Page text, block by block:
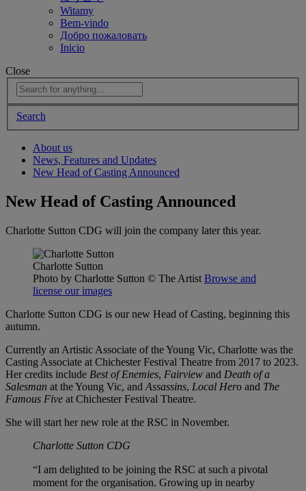
Witamy
Bem-vindo
Добро пожаловать
Inicio
Close
Search
About us
News, Features and Updates
New Head of Casting Announced
New Head of Casting Announced
Charlotte Sutton CDG will join the company later this year.
Charlotte Sutton
Photo by Charlotte Sutton © The Artist Browse and
license our images
Charlotte Sutton CDG is our new Head of Casting, beginning this
autumn.
Currently an Artistic Associate of the Young Vic, Charlotte was the
Casting Associate at Chichester Festival Theatre from 2017 to 2023.
Her credits include Best of Enemies, Fairview and Death of a
Salesman at the Young Vic, and Assassins, Local Hero and The
Famous Five at Chichester Festival Theatre.
She will start her new role at the RSC in November.
Charlotte Sutton CDG
“I am delighted to be joining the RSC at such a pivotal
moment for the organisation. Growing up in nearby